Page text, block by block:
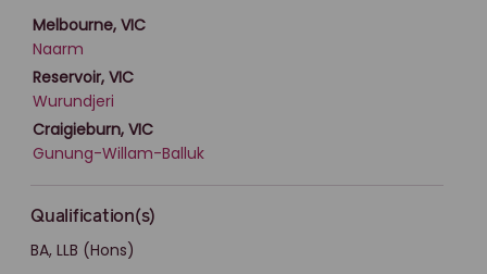
Melbourne, VIC
Naarm
Reservoir, VIC
Wurundjeri
Craigieburn, VIC
Gunung-Willam-Balluk
Qualification(s)
BA, LLB (Hons)